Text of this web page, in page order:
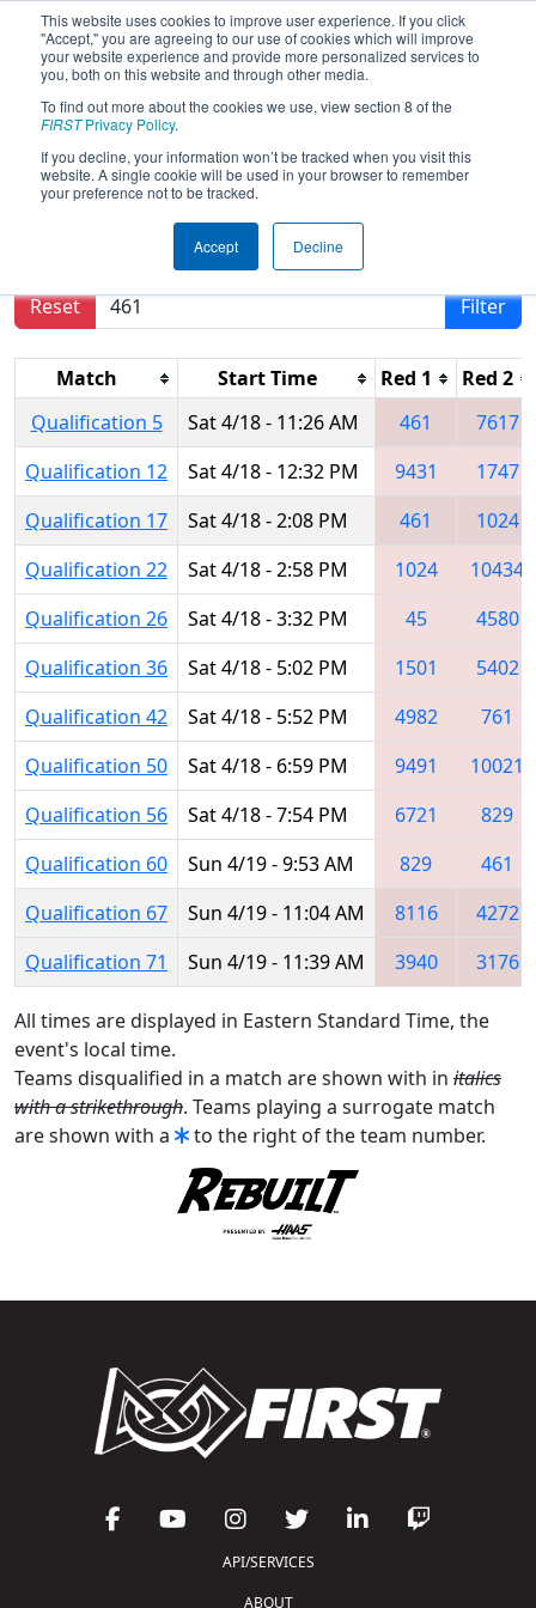
This website uses cookies to improve user experience. If you click
"Accept," you are agreeing to our use of cookies which will improve
your website experience and provide more personalized services to
you, both on this website and through other media.
To find out more about the cookies we use, view section 8 of the
FIRSTPrivacy Policy.
If you decline, your information won’t be tracked when you visit this
website. A single cookie will be used in your browser to remember
your preference not to be tracked.
Accept Decline
2026Qualification Matches- FIRST
Indiana State Championship
Results are filtered by search.
Reset
Filter
Match Start Time Red 1
Red 2
Qualification 5
Sat 4/18 - 11:26 AM 461
7617
Qualification 12
Sat 4/18 - 12:32 PM 9431
1747
Qualification 17
Sat 4/18 - 2:08 PM 461
1024
Qualification 22
Sat 4/18 - 2:58 PM 1024
10434
Qualification 26
Sat 4/18 - 3:32 PM 45
4580
Qualification 36
Sat 4/18 - 5:02 PM 1501
5402
Qualification 42
Sat 4/18 - 5:52 PM 4982
761
Qualification 50
Sat 4/18 - 6:59 PM 9491
10021
Qualification 56
Sat 4/18 - 7:54 PM 6721
829
Qualification 60
Sun 4/19 - 9:53 AM 829
461
Qualification 67
Sun 4/19 - 11:04 AM 8116
4272
Qualification 71
Sun 4/19 - 11:39 AM 3940 3176
All times are displayed in Eastern Standard Time, the
event's local time.
Teams disqualified in a match are shown with in italics
with a strikethrough. Teams playing a surrogate match
are shown with a
to the right of the team number.
API/SERVICES
ABOUT